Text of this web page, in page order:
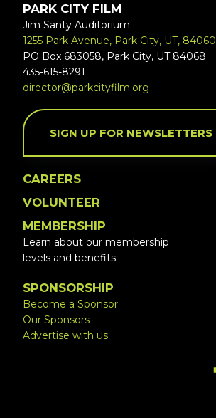
PARK CITY FILM
Jim Santy Auditorium
1255 Park Avenue, Park City, UT, 84060
PO Box 683058, Park City, UT 84068
435-615-8291
director@parkcityfilm.org
SIGN UP FOR NEWSLETTERS
CAREERS
VOLUNTEER
MEMBERSHIP
Learn about our membership
levels and benefits
SPONSORSHIP
Become a Sponsor
Our Sponsors
Advertise with us